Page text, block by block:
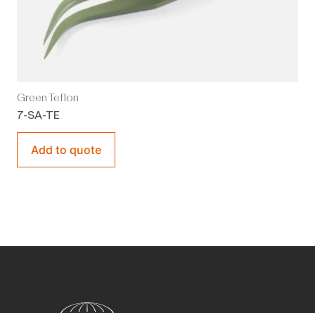
Green Teflon
7-SA-TE
Add to quote